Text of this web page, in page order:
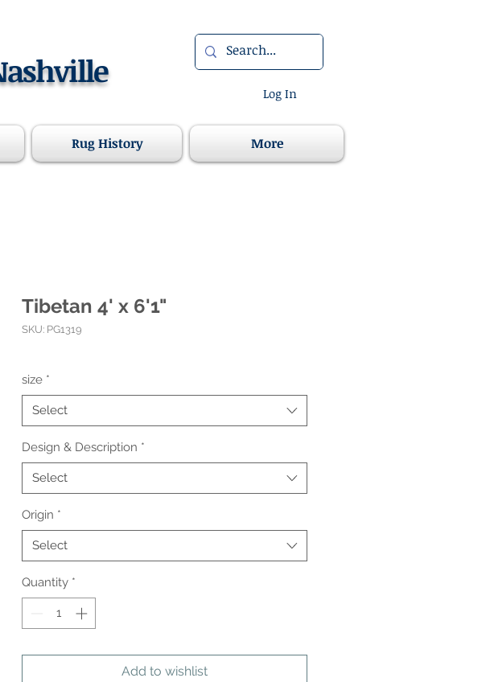
Log In
Rug History More
Tibetan 4' x 6'1"
SKU: PG1319
size *
Select
Design & Description *
Select
Origin *
Select
Quantity *
Add to wishlist